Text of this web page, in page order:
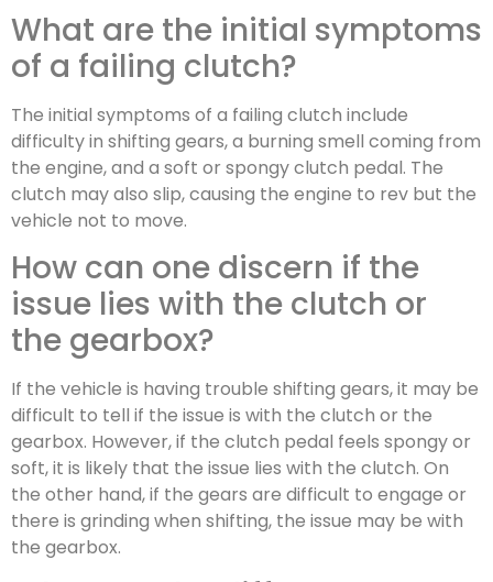
What are the initial symptoms
of a failing clutch?
The initial symptoms of a failing clutch include
difficulty in shifting gears, a burning smell coming from
the engine, and a soft or spongy clutch pedal. The
clutch may also slip, causing the engine to rev but the
vehicle not to move.
How can one discern if the
issue lies with the clutch or
the gearbox?
If the vehicle is having trouble shifting gears, it may be
difficult to tell if the issue is with the clutch or the
gearbox. However, if the clutch pedal feels spongy or
soft, it is likely that the issue lies with the clutch. On
the other hand, if the gears are difficult to engage or
there is grinding when shifting, the issue may be with
the gearbox.